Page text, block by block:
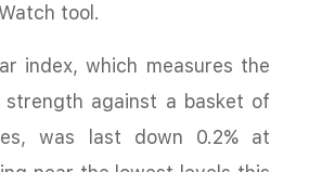
tool.
index, which measures the
strength against a basket of
was last down 0.2% at